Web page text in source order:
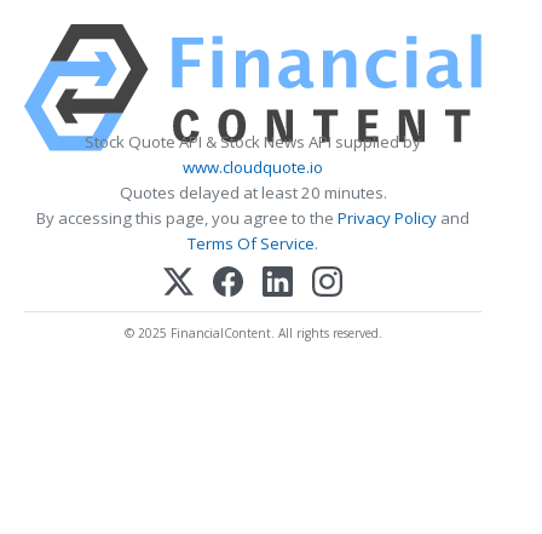
Stock Quote API & Stock News API supplied by
www.cloudquote.io
Quotes delayed at least 20 minutes.
By accessing this page, you agree to the Privacy Policy and
Terms Of Service.
© 2025 FinancialContent. All rights reserved.